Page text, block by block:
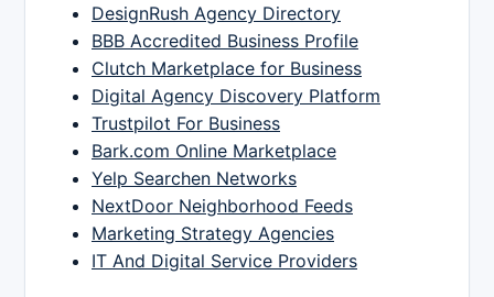
DesignRush Agency Directory
BBB Accredited Business Profile
Clutch Marketplace for Business
Digital Agency Discovery Platform
Trustpilot For Business
Bark.com Online Marketplace
Yelp Searchen Networks
NextDoor Neighborhood Feeds
Marketing Strategy Agencies
IT And Digital Service Providers